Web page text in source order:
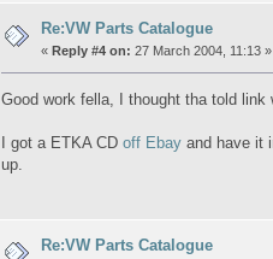
Re:VW Parts Catalogue
« Reply #4 on: 27 March 2004, 11:13 »
Good work fella, I thought tha told link
I got a ETKA CD off Ebay and have it
up.
Re:VW Parts Catalogue